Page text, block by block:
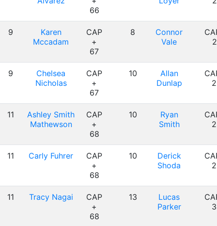
66
9
Karen
Mccadam
CAP
+
67
8
Connor
Vale
9
Chelsea
Nicholas
CAP
+
67
10
Allan
Dunlap
11
Ashley Smith
Mathewson
CAP
+
68
10
Ryan
Smith
11 Carly Fuhrer
CAP
+
68
10
Derick
Shoda
11 Tracy Nagai
CAP
+
68
13
Lucas
Parker